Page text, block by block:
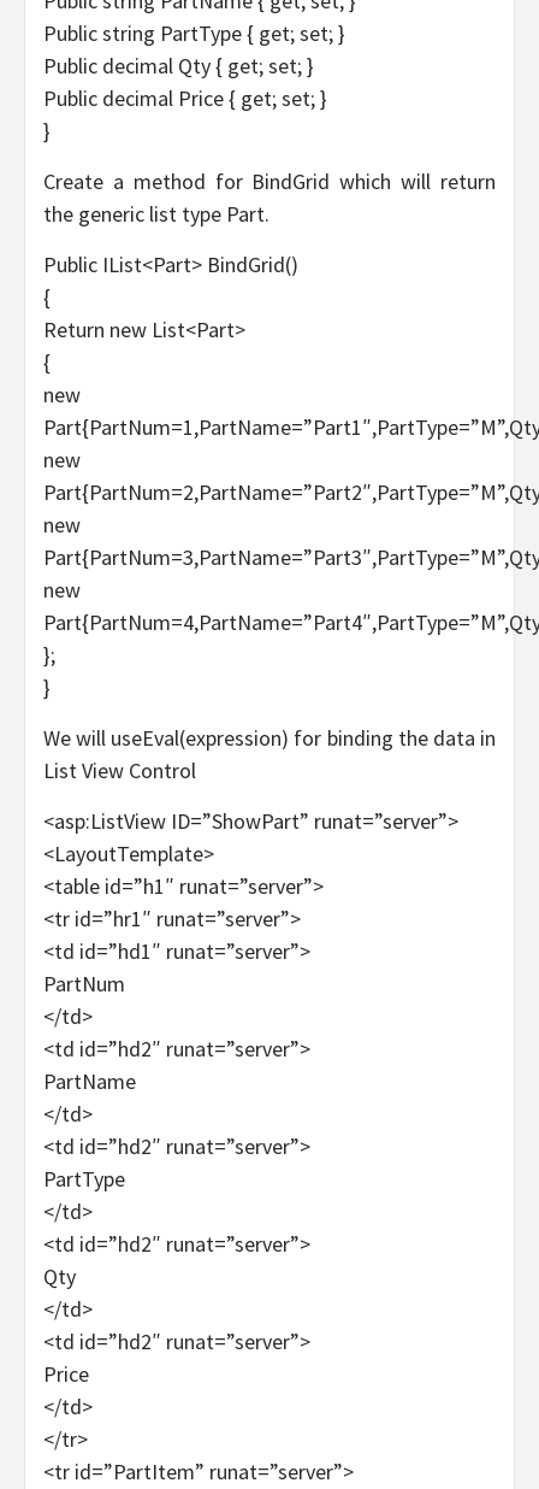
Public string PartType { get; set; }
Public decimal Qty { get; set; }
Public decimal Price { get; set; }
}
Create a method for BindGrid which will return
the generic list type Part.
Public IList<Part> BindGrid()
{
Return new List<Part>
{
new
new
new
new
};
}
We will useEval(expression) for binding the data in
List View Control
<asp:ListView ID=”ShowPart” runat=”server”>
<LayoutTemplate>
<table id=”h1″ runat=”server”>
<tr id=”hr1″ runat=”server”>
<td id=”hd1″ runat=”server”>
PartNum
</td>
<td id=”hd2″ runat=”server”>
PartName
</td>
<td id=”hd2″ runat=”server”>
PartType
</td>
<td id=”hd2″ runat=”server”>
Qty
</td>
<td id=”hd2″ runat=”server”>
Price
</td>
</tr>
<tr id=”PartItem” runat=”server”>